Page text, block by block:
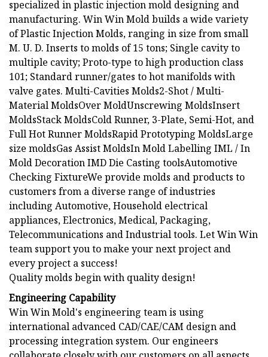
specialized in plastic injection mold designing and
manufacturing. Win Win Mold builds a wide variety
of Plastic Injection Molds, ranging in size from small
M. U. D. Inserts to molds of 15 tons; Single cavity to
multiple cavity; Proto-type to high production class
101; Standard runner/gates to hot manifolds with
valve gates. Multi-Cavities Molds2-Shot / Multi-
Material MoldsOver MoldUnscrewing MoldsInsert
MoldsStack MoldsCold Runner, 3-Plate, Semi-Hot, and
Full Hot Runner MoldsRapid Prototyping MoldsLarge
size moldsGas Assist MoldsIn Mold Labelling IML / In
Mold Decoration IMD Die Casting toolsAutomotive
Checking FixtureWe provide molds and products to
customers from a diverse range of industries
including Automotive, Household electrical
appliances, Electronics, Medical, Packaging,
Telecommunications and Industrial tools. Let Win Win
team support you to make your next project and
every project a success!
Quality molds begin with quality design!
Engineering Capability
Win Win Mold's engineering team is using
international advanced CAD/CAE/CAM design and
processing integration system. Our engineers